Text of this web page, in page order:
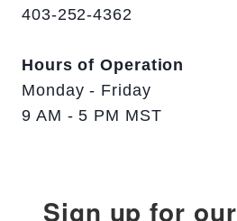
403-252-4362
Hours of Operation
Monday - Friday
9 AM - 5 PM MST
Sign up for our